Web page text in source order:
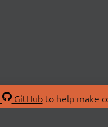
GitHubto help make